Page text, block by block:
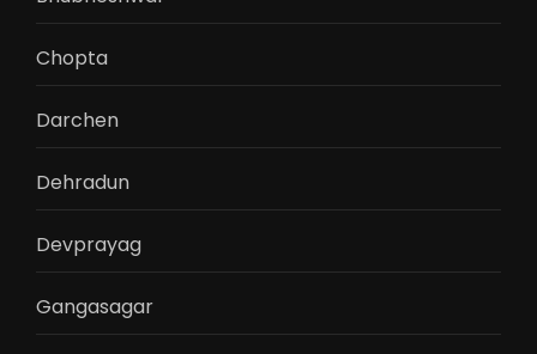
Chopta
Darchen
Dehradun
Devprayag
Gangasagar